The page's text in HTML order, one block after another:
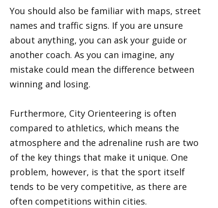
You should also be familiar with maps, street
names and traffic signs. If you are unsure
about anything, you can ask your guide or
another coach. As you can imagine, any
mistake could mean the difference between
winning and losing.
Furthermore, City Orienteering is often
compared to athletics, which means the
atmosphere and the adrenaline rush are two
of the key things that make it unique. One
problem, however, is that the sport itself
tends to be very competitive, as there are
often competitions within cities.